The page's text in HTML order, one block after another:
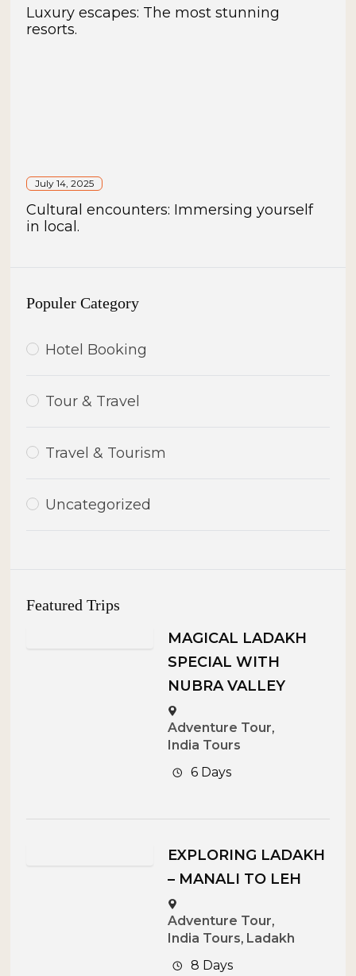
Luxury escapes: The most stunning
resorts.
July 14, 2025
Cultural encounters: Immersing yourself
in local.
Populer Category
Hotel Booking
Tour & Travel
Travel & Tourism
Uncategorized
Featured Trips
MAGICAL LADAKH
SPECIAL WITH
NUBRA VALLEY
Adventure Tour,
India Tours
6 Days
EXPLORING LADAKH
– MANALI TO LEH
Adventure Tour,
India Tours, Ladakh
8 Days